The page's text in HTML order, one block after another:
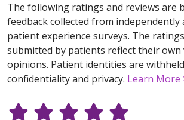
The following ratings and reviews are
feedback collected from independently
patient experience surveys. The
submitted by patients reflect their own
opinions. Patient identities are
confidentiality and privacy. Learn More